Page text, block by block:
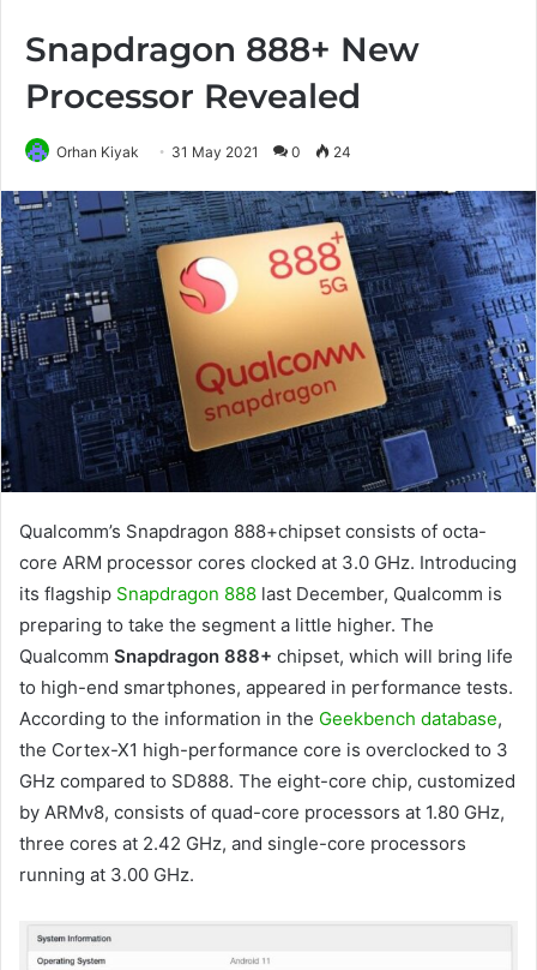
Snapdragon 888+ New
Processor Revealed
Orhan Kiyak 31 May 2021 0 24
Qualcomm’s Snapdragon 888+chipset consists of octa-
core ARM processor cores clocked at 3.0 GHz. Introducing
its flagship Snapdragon 888 last December, Qualcomm is
preparing to take the segment a little higher. The
Qualcomm Snapdragon 888+ chipset, which will bring life
to high-end smartphones, appeared in performance tests.
According to the information in the Geekbench database,
the Cortex-X1 high-performance core is overclocked to 3
GHz compared to SD888. The eight-core chip, customized
by ARMv8, consists of quad-core processors at 1.80 GHz,
three cores at 2.42 GHz, and single-core processors
running at 3.00 GHz.